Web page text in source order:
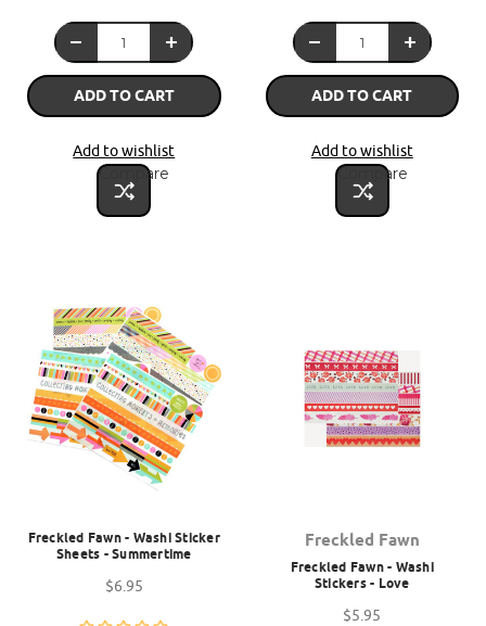
ADD TO CART
Add to wishlist
Compare
ADD TO CART
Add to wishlist
Compare
Freckled Fawn - Washi Sticker
Sheets - Summertime
$6.95
Freckled Fawn
Freckled Fawn - Washi
Stickers - Love
$5.95